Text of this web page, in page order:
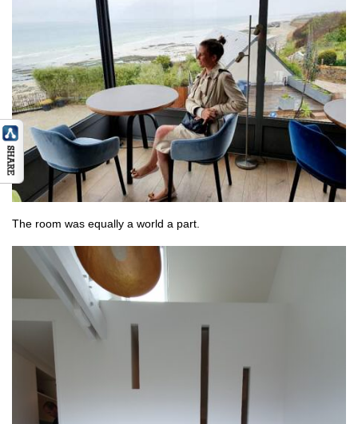
The room was equally a world a part.